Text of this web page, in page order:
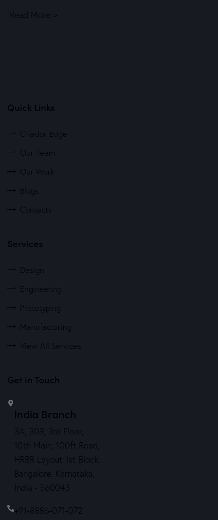
Read More >
Quick Links
Criador Edge
Our Team
Our Work
Blogs
Contacts
Services
Design
Engineering
Prototyping
Manufacturing
View All Services
Get in Touch
India Branch
3A, 309, 3rd Floor,
10th Main, 100ft Road,
HRBR Layout 1st Block,
Bangalore, Karnataka,
India - 560043
+91-8886-071-072